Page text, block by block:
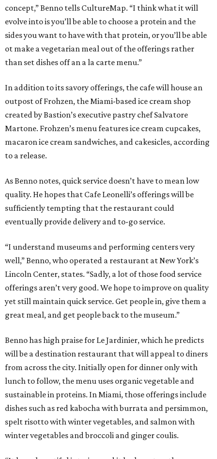
concept,” Benno tells CultureMap. “I think what it will
evolve into is you’ll be able to choose a protein and the
sides you want to have with that protein, or you’ll be able
ot make a vegetarian meal out of the offerings rather
than set dishes off an a la carte menu.”
In addition to its savory offerings, the cafe will house an
outpost of Frohzen, the Miami-based ice cream shop
created by Bastion’s executive pastry chef Salvatore
Martone. Frohzen’s menu features ice cream cupcakes,
macaron ice cream sandwiches, and cakesicles, according
to a release.
As Benno notes, quick service doesn’t have to mean low
quality. He hopes that Cafe Leonelli’s offerings will be
sufficiently tempting that the restaurant could
eventually provide delivery and to-go service.
“I understand museums and performing centers very
well,” Benno, who operated a restaurant at New York’s
Lincoln Center, states. “Sadly, a lot of those food service
offerings aren’t very good. We hope to improve on quality
yet still maintain quick service. Get people in, give them a
great meal, and get people back to the museum.”
Benno has high praise for Le Jardinier, which he predicts
will be a destination restaurant that will appeal to diners
from across the city. Initially open for dinner only with
lunch to follow, the menu uses organic vegetable and
sustainable in proteins. In Miami, those offerings include
dishes such as red kabocha with burrata and persimmon,
spelt risotto with winter vegetables, and salmon with
winter vegetables and broccoli and ginger coulis.